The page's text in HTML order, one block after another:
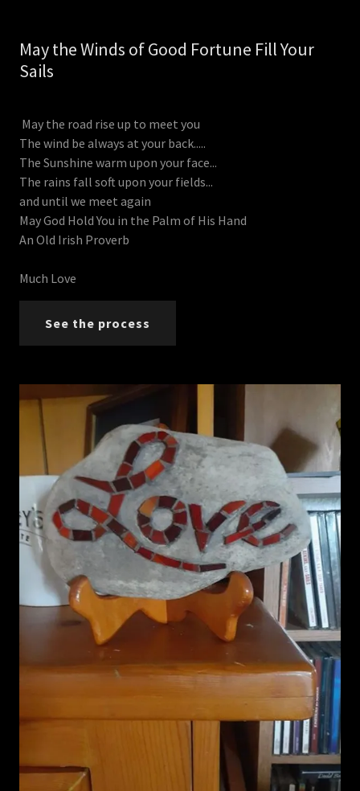
May the Winds of Good Fortune Fill Your
Sails
May the road rise up to meet you
The wind be always at your back.....
The Sunshine warm upon your face...
The rains fall soft upon your fields...
and until we meet again
May God Hold You in the Palm of His Hand
An Old Irish Proverb
Much Love
See the process